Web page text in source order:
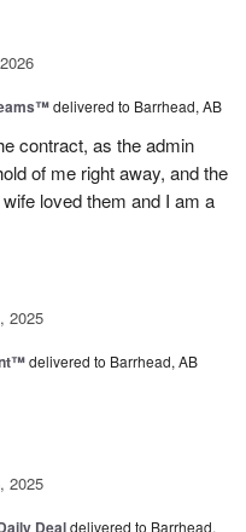
delivered to Barrhead, AB
contract, as the admin
of me right away, and the
loved them and I am a
2025
delivered to Barrhead, AB
2025
Dealdelivered to Barrhead,